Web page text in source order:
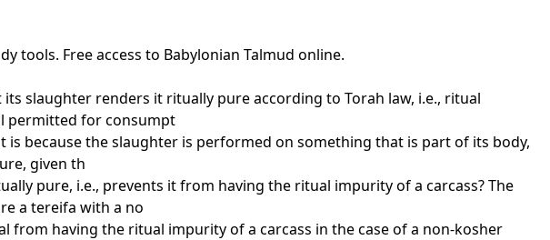
tools. Free access to Babylonian Talmud online.
slaughter renders it ritually pure according to Torah law, i.e., ritual
permitted for consumpt
because the slaughter is performed on something that is part of its body,
given th
pure, i.e., prevents it from having the ritual impurity of a carcass? The
a tereifa with a no
having the ritual impurity of a carcass in the case of a non-kosher